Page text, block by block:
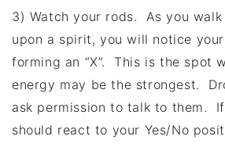
3) Watch your rods. As you walk
upon a spirit, you will notice
forming an “X”. This is the spot
energy may be the strongest.
ask permission to talk to them. If
should react to your Yes/No